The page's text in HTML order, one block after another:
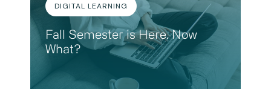
DIGITAL LEARNING
Fall Semester is Here. Now
What?